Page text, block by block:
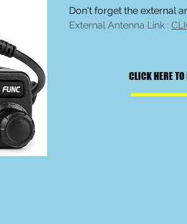
Don't forget the external
External Antenna Link :
CLICK HERE